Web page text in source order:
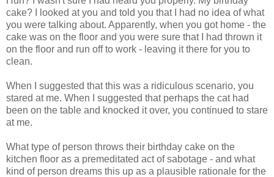
cake? I looked at you and told you that I had no idea of what
you were talking about. Apparently, when you got home - the
cake was on the floor and you were sure that I had thrown it
on the floor and run off to work - leaving it there for you to
clean.
When I suggested that this was a ridiculous scenario, you
stared at me. When I suggested that perhaps the cat had
been on the table and knocked it over, you continued to stare
at me.
What type of person throws their birthday cake on the
kitchen floor as a premeditated act of sabotage - and what
kind of person dreams this up as a plausible rationale for the